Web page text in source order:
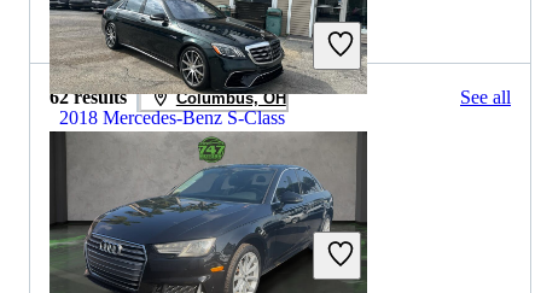
2018 Mercedes-Benz S-Class
$43,064 99,999 miles
Includes dealer fees
Great Deal
2020 Audi A4 for Sale
62 results Columbus, OH See all